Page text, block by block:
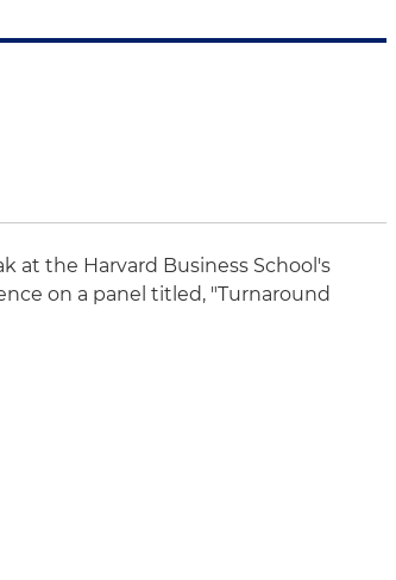
at the Harvard Business School's
on a panel titled, "Turnaround